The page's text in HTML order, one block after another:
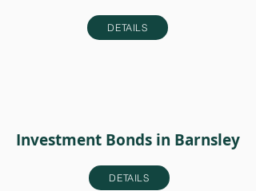
DETAILS
Investment Bonds in Barnsley
DETAILS